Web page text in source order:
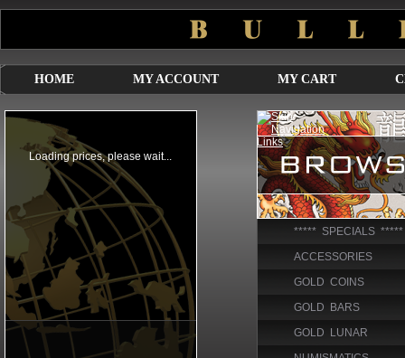
HOME MY ACCOUNT MY CART
***** SPECIALS *****
ACCESSORIES
GOLD COINS
GOLD BARS
GOLD LUNAR